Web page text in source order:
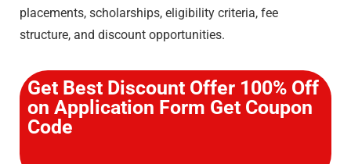
placements, scholarships, eligibility criteria, fee
structure, and discount opportunities.
Get Best Discount Offer 100% Off
on Application Form Get Coupon
Code